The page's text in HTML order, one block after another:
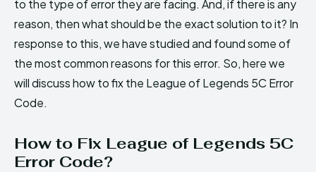
to the type of error they are facing. And, if there is any
reason, then what should be the exact solution to it? In
response to this, we have studied and found some of
the most common reasons for this error. So, here we
will discuss how to fix the League of Legends 5C Error
Code.
How to Fix League of Legends 5C
Error Code?